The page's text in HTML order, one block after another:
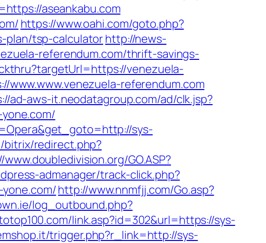
aseankabu.com
https://www.oahi.com/goto.php?
plan/tsp-calculatorhttp://news-
referendum.com/thrift-savings-
venezuela-
referendum.com
ad-aws-it.neodatagroup.com/ad/clk.jsp?
yone.com/
sys-
bitrix/redirect.php?
GO.ASP?
admanager/track-click.php?
http://www.nnmfjj.com/Go.asp?
log_outbound.php?
link.asp?id=302&url=https://sys-
trigger.php?r_link=http://sys-